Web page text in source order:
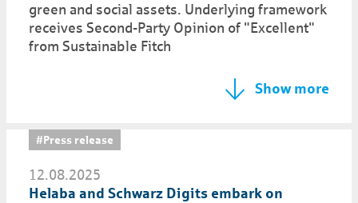
green and social assets. Underlying framework
receives Second-Party Opinion of "Excellent"
from Sustainable Fitch
Show more
#Press release
12.08.2025
Helaba and Schwarz Digits embark on